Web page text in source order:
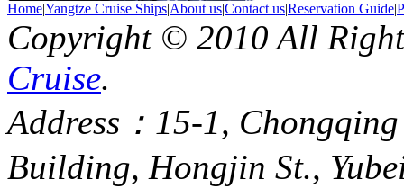
Home|Yangtze Cruise Ships|About us|Contact us|Reservation Guide|
Copyright © 2010 All
Cruise.
Address：15-1,
Building, Hongjin St.,